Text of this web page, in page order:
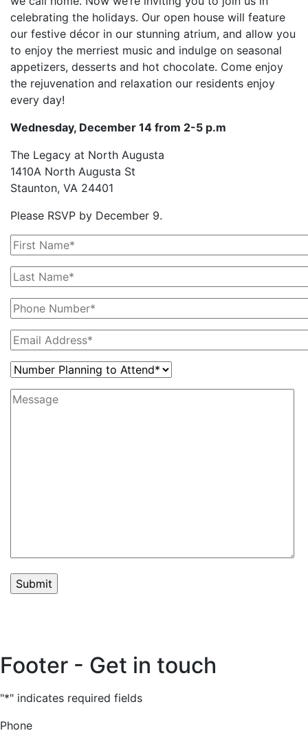
celebrating the holidays. Our open house will feature
our festive décor in our stunning atrium, and allow you
to enjoy the merriest music and indulge on seasonal
appetizers, desserts and hot chocolate. Come enjoy
the rejuvenation and relaxation our residents enjoy
every day!
Wednesday, December 14 from 2-5 p.m
The Legacy at North Augusta
1410A North Augusta St
Staunton, VA 24401
Please RSVP by December 9.
Footer - Get in touch
"*" indicates required fields
Phone